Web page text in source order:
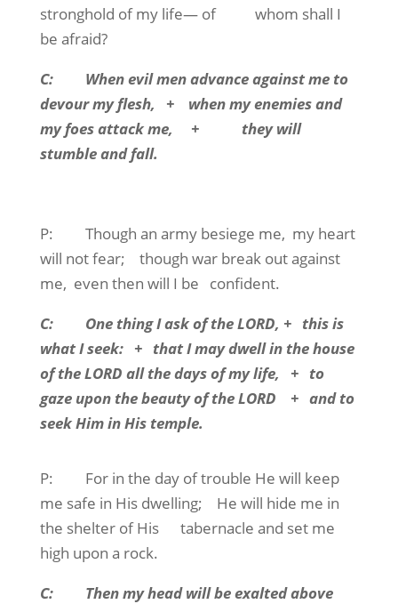
stronghold of my life— of
whom shall I
be afraid?
C:
When evil men advance against me to
devour my flesh,
+
when my enemies and
my foes attack me,
+
they will
stumble and fall.
P: Though an army besiege me, my heart
will not fear;
though war break out against
me, even then will I be
confident.
C:
One thing I ask of the LORD, + this is
what I seek: + that I may dwell in the house
of the LORD all the days of my life,
+ to
gaze upon the beauty of the LORD
+ and to
seek Him in His temple.
P:
For in the day of trouble He will keep
me safe in His dwelling;
He will hide me in
the shelter of His
tabernacle and set me
high upon a rock.
C:
Then my head will be exalted above